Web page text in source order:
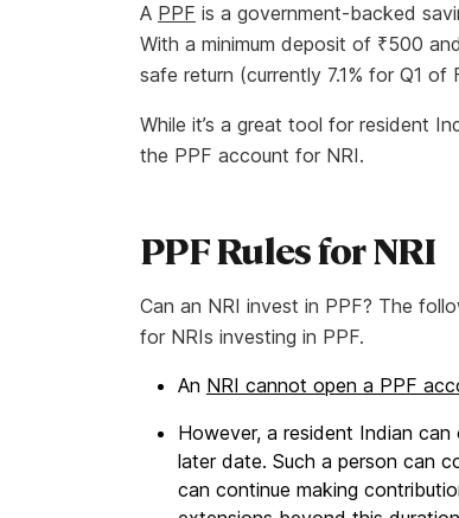
A PPF is a government-backed
With a minimum deposit of ₹500
safe return (currently 7.1% for Q1
While it’s a great tool for resident
the PPF account for NRI.
PPF Rules for NRI
Can an NRI invest in PPF? The
for NRIs investing in PPF.
An NRI cannot open a PPF
However, a resident Indian
later date. Such a person can
can continue making